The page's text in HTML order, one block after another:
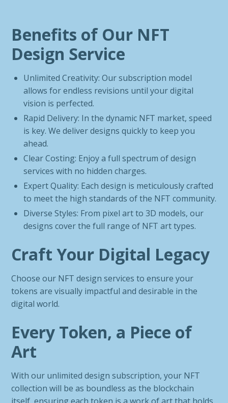
Benefits of Our NFT
Design Service
Unlimited Creativity: Our subscription model
allows for endless revisions until your digital
vision is perfected.
Rapid Delivery: In the dynamic NFT market, speed
is key. We deliver designs quickly to keep you
ahead.
Clear Costing: Enjoy a full spectrum of design
services with no hidden charges.
Expert Quality: Each design is meticulously crafted
to meet the high standards of the NFT community.
Diverse Styles: From pixel art to 3D models, our
designs cover the full range of NFT art types.
Craft Your Digital Legacy
Choose our NFT design services to ensure your
tokens are visually impactful and desirable in the
digital world.
Every Token, a Piece of
Art
With our unlimited design subscription, your NFT
collection will be as boundless as the blockchain